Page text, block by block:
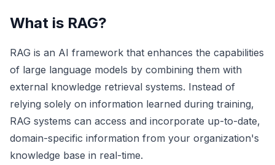
What is RAG?
RAG is an AI framework that enhances the capabilities
of large language models by combining them with
external knowledge retrieval systems. Instead of
relying solely on information learned during training,
RAG systems can access and incorporate up-to-date,
domain-specific information from your organization's
knowledge base in real-time.